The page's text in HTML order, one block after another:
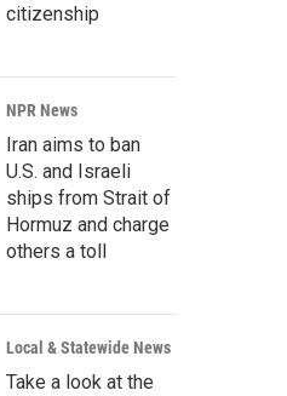
citizenship
NPR News
Iran aims to ban
U.S. and Israeli
ships from Strait of
Hormuz and charge
others a toll
Local & Statewide News
Take a look at the